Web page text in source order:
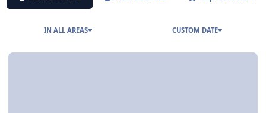
IN ALL AREAS CUSTOM DATE